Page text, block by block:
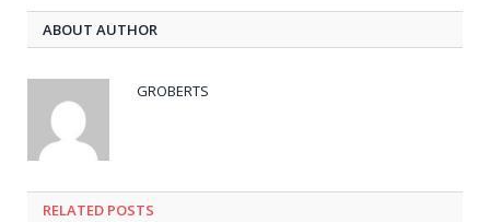
ABOUT AUTHOR
GROBERTS
RELATED POSTS